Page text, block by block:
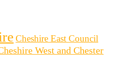
Cheshire East Council
West and Chester